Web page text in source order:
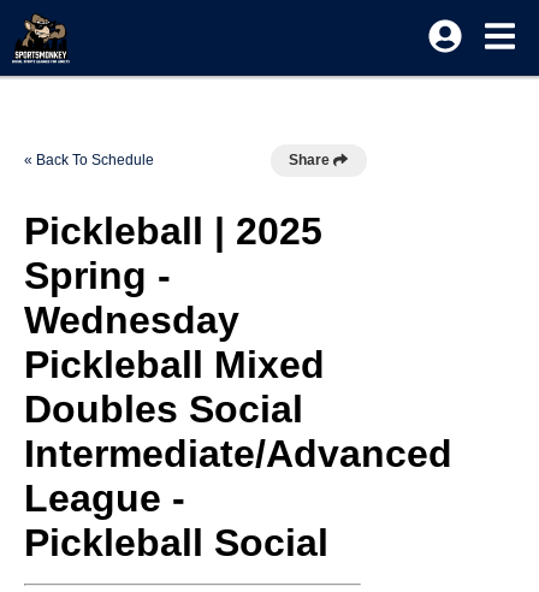
« Back To Schedule Share
Pickleball | 2025
Spring -
Wednesday
Pickleball Mixed
Doubles Social
Intermediate/Advanced
League -
Pickleball Social